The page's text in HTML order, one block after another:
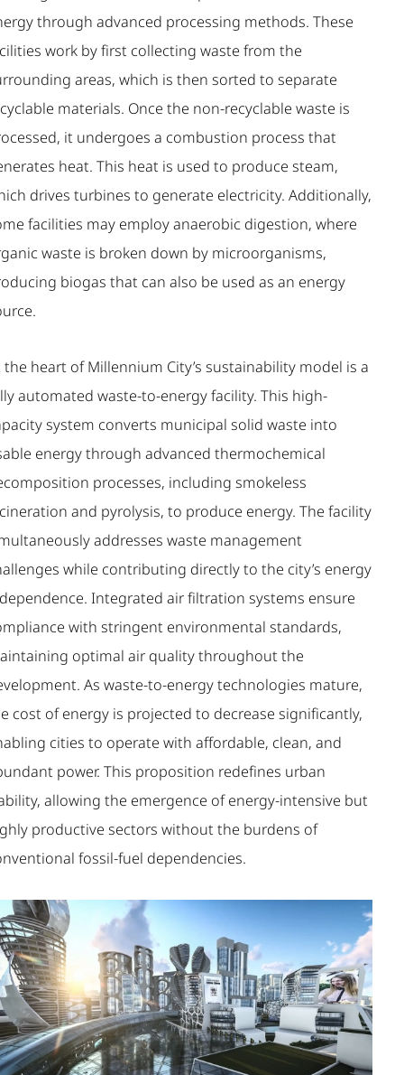
through advanced processing methods. These
work by first collecting waste from the
areas, which is then sorted to separate
materials. Once the non-recyclable waste is
it undergoes a combustion process that
heat. This heat is used to produce steam,
drives turbines to generate electricity. Additionally,
facilities may employ anaerobic digestion, where
waste is broken down by microorganisms,
biogas that can also be used as an energy
the heart of Millennium City’s sustainability model is a
automated waste-to-energy facility. This high-
system converts municipal solid waste into
energy through advanced thermochemical
processes, including smokeless
and pyrolysis, to produce energy. The facility
addresses waste management
while contributing directly to the city’s energy
Integrated air filtration systems ensure
with stringent environmental standards,
optimal air quality throughout the
As waste-to-energy technologies mature,
cost of energy is projected to decrease significantly,
cities to operate with affordable, clean, and
power. This proposition redefines urban
allowing the emergence of energy-intensive but
productive sectors without the burdens of
fossil-fuel dependencies.